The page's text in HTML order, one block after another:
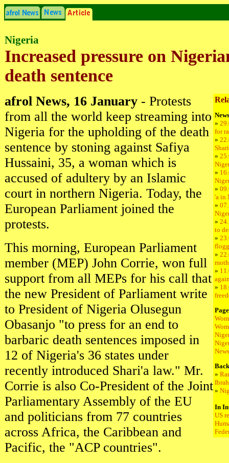
Nigeria
Increased pressure on
death sentence
»
for
»
»
»
»
'a in
»
»
to
»
»
»
»
News
»
»
In
US
afrol News, 16 January - Protests
from all the world keep streaming into
Nigeria for the upholding of the death
sentence by stoning against Safiya
Hussaini, 35, a woman which is
accused of adultery by an Islamic
court in northern Nigeria. Today, the
European Parliament joined the
protests.
This morning, European Parliament
member (MEP) John Corrie, won full
support from all MEPs for his call that
the new President of Parliament write
to President of Nigeria Olusegun
Obasanjo "to press for an end to
barbaric death sentences imposed in
12 of Nigeria's 36 states under
recently introduced Shari'a law." Mr.
Corrie is also Co-President of the Joint
Parliamentary Assembly of the EU
and politicians from 77 countries
across Africa, the Caribbean and
Pacific, the "ACP countries".